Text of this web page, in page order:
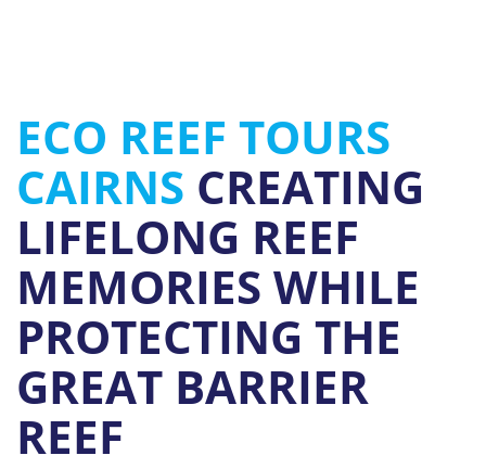
ECO REEF TOURS
CAIRNS CREATING
LIFELONG REEF
MEMORIES WHILE
PROTECTING THE
GREAT BARRIER
REEF